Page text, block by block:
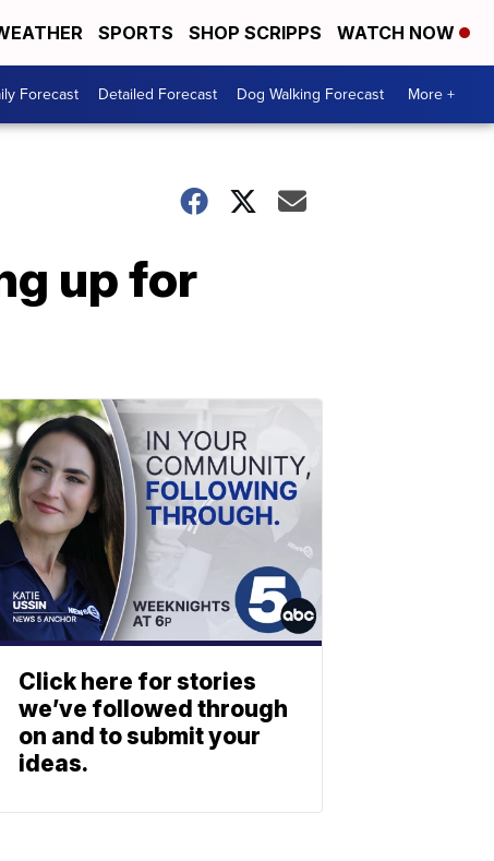
SPORTS SHOP SCRIPPS WATCH NOW
Forecast Detailed Forecast Dog Walking Forecast More +
up for
Click here for stories
we’ve followed through
on and to submit your
ideas.